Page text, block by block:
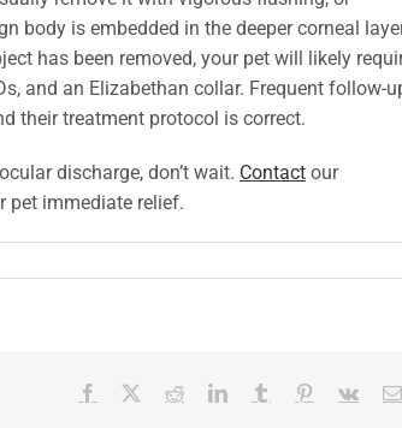
body is embedded in the deeper corneal
has been removed, your pet will likely
and an Elizabethan collar. Frequent follow-
their treatment protocol is correct.
discharge, don’t wait. Contact our
pet immediate relief.
Facebook RedditLinkedInTumblr Pinterest
Vk